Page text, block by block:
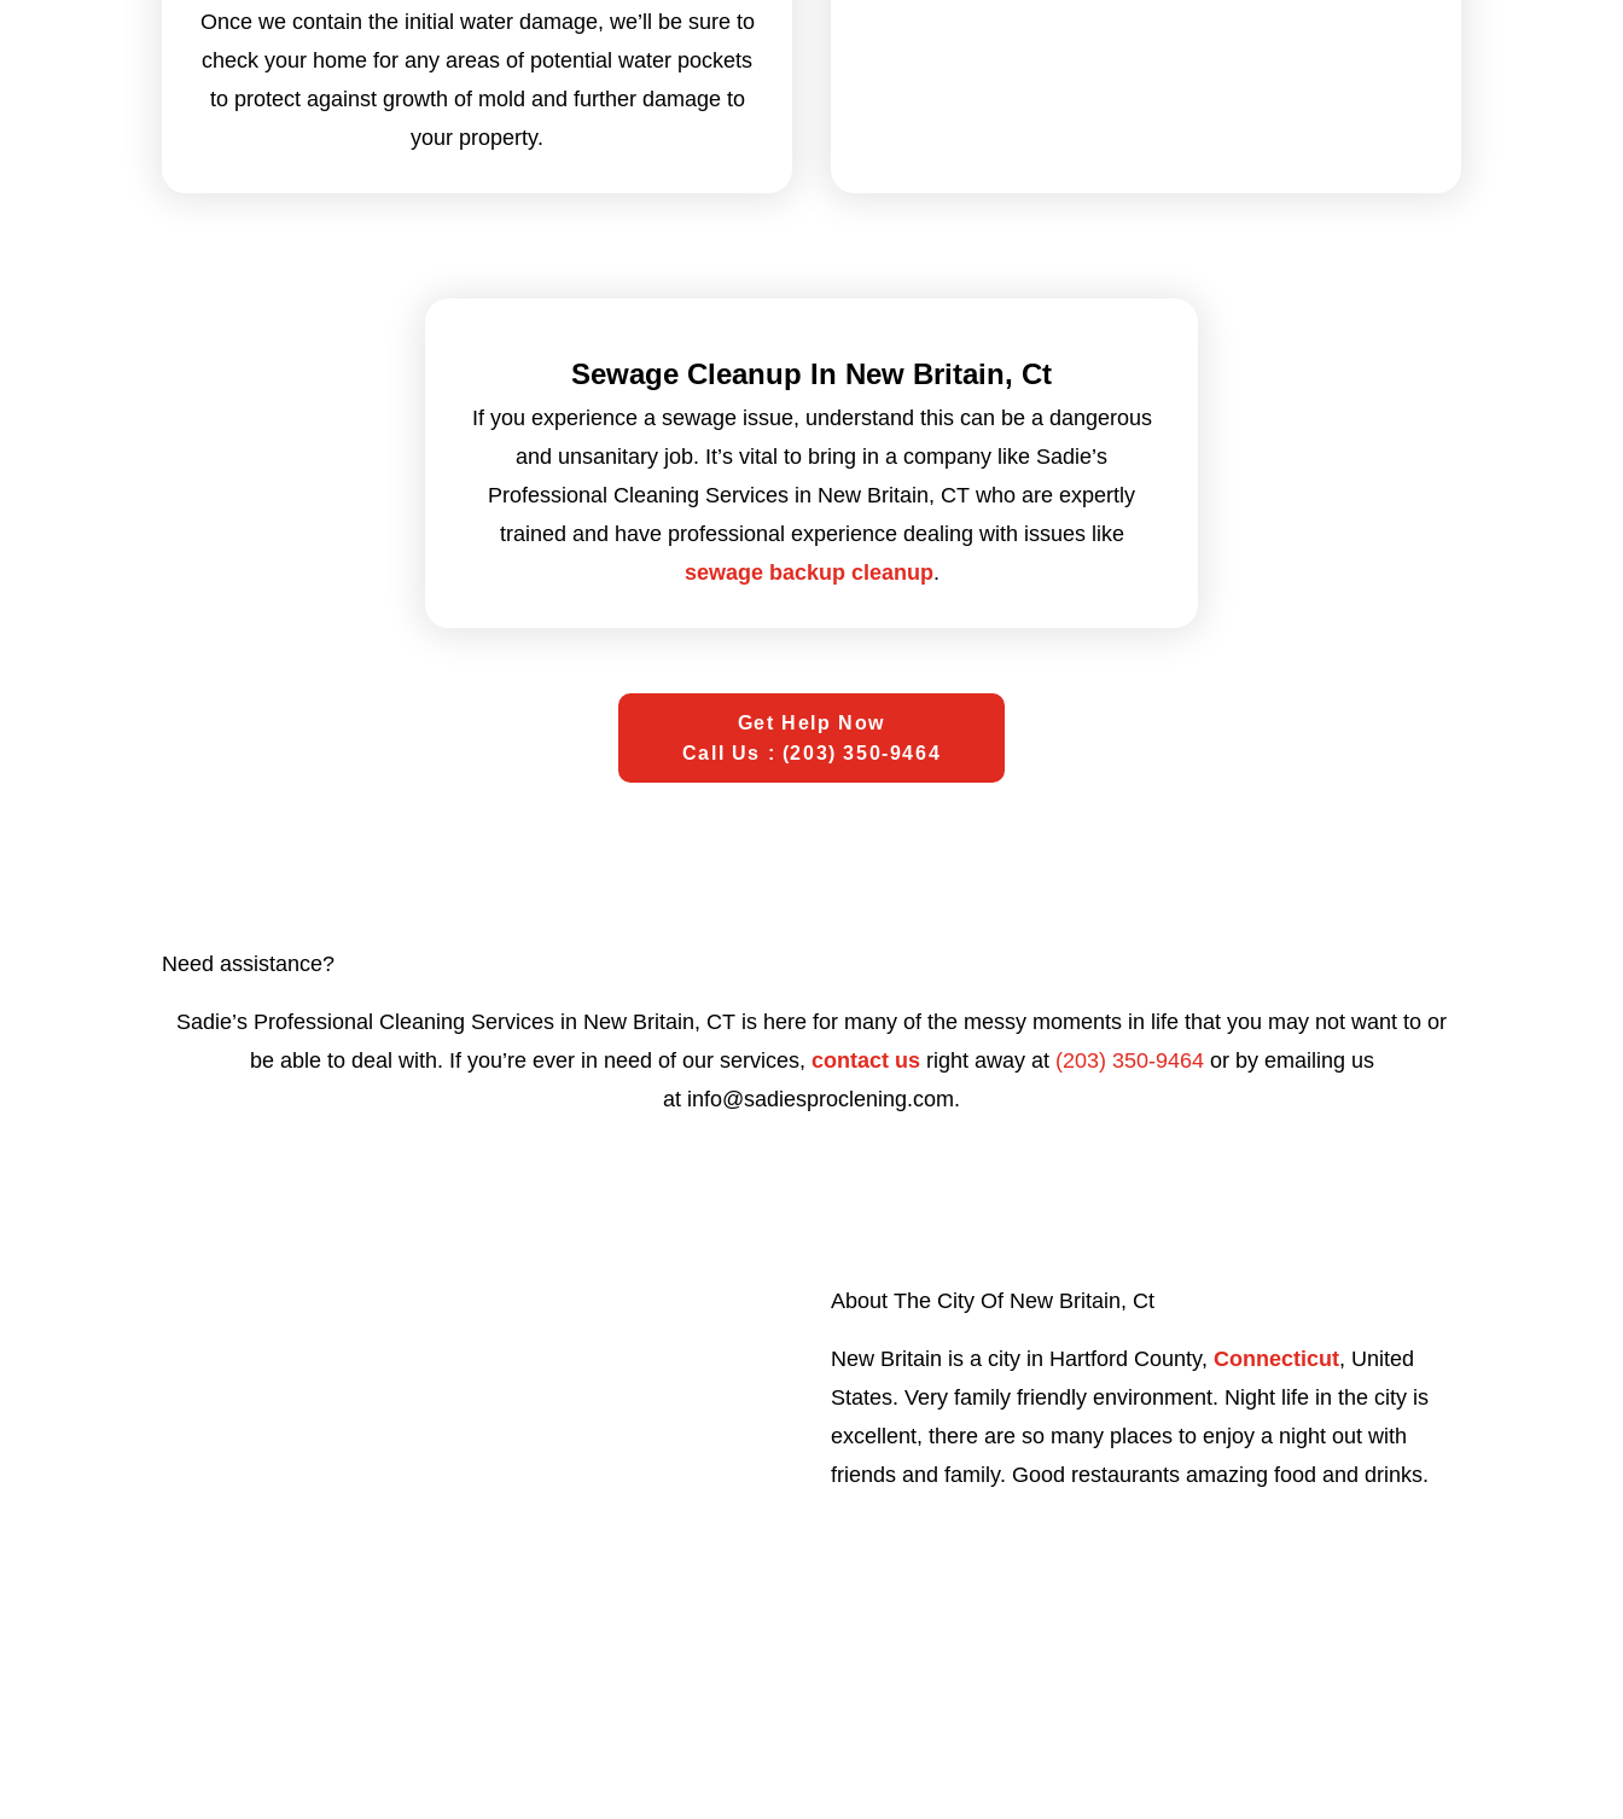
Once we contain the initial water damage, we’ll be sure to
check your home for any areas of potential water pockets
to protect against growth of mold and further damage to
your property.
Sewage Cleanup In New Britain, Ct
If you experience a sewage issue, understand this can be a dangerous
and unsanitary job. It’s vital to bring in a company like Sadie’s
Professional Cleaning Services in New Britain, CT who are expertly
trained and have professional experience dealing with issues like
sewage backup cleanup.
Get Help Now
Call Us : (203) 350-9464
Need assistance?
Sadie’s Professional Cleaning Services in New Britain, CT is here for many of the messy moments in life that you may not want to or
be able to deal with. If you’re ever in need of our services, contact usright away at (203) 350-9464or by emailing us
at info@sadiesproclening.com.
About The City Of New Britain, Ct
New Britain is a city in Hartford County,Connecticut, United
States. Very family friendly environment. Night life in the city is
excellent, there are so many places to enjoy a night out with
friends and family. Good restaurants amazing food and drinks.